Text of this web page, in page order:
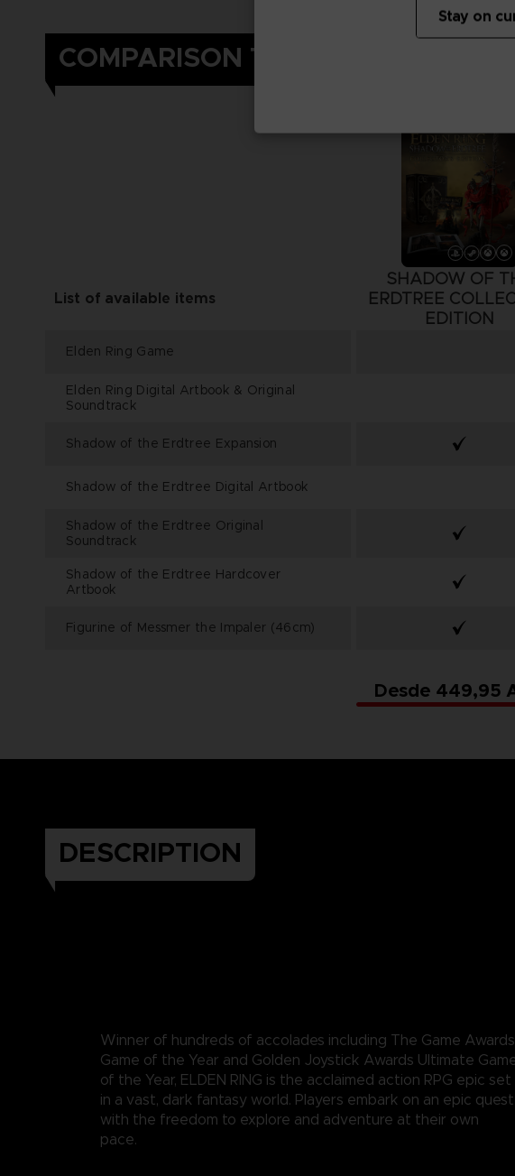
COMPARISON TABLE
List of available items
Elden Ring Game
Elden Ring Digital Artbook & Original
Soundtrack
Shadow of the Erdtree Expansion
Shadow of the Erdtree Digital Artbook
Shadow of the Erdtree Original
Soundtrack
Shadow of the Erdtree Hardcover
Artbook
Figurine of Messmer the Impaler (46cm)
SHADOW OF
ERDTREE
EDITION
Desde 449,95
DESCRIPTION
Winner of hundreds of accolades including The Game Awards
Game of the Year and Golden Joystick Awards Ultimate
of the Year, ELDEN RING is the acclaimed action RPG epic set
in a vast, dark fantasy world. Players embark on an epic quest
with the freedom to explore and adventure at their own
pace.
Stay on